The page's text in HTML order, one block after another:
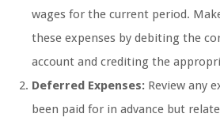
wages for the current period.
these expenses by debiting the
account and crediting the
Deferred Expenses: Review any
been paid for in advance but